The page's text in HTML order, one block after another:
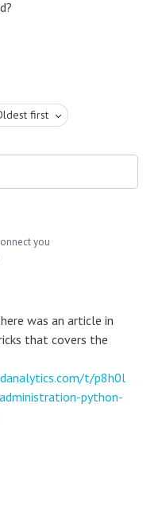
first
you
was an article in
that covers the
t/p8h0l
python-